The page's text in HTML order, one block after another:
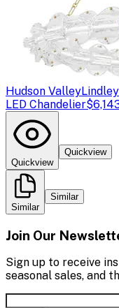
Hudson Valley
LED Chandelier
Quickview
Quickview
Similar
Similar
Join Our
Sign up to receive
seasonal sales, and